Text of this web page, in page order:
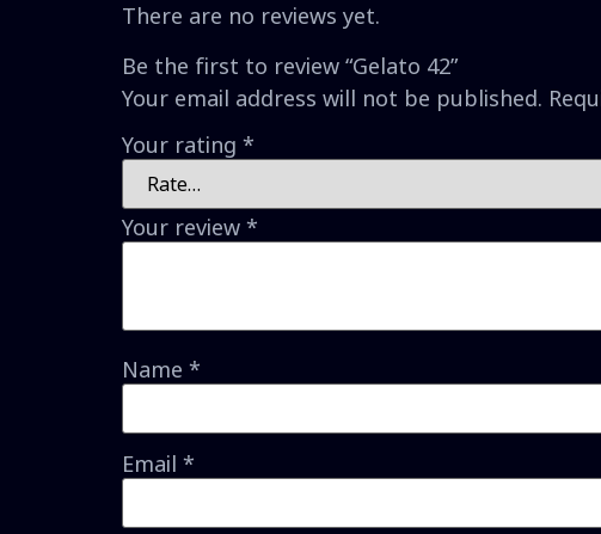
There are no reviews yet.
Be the first to review “Gelato 42”
Your email address will not be published.
Your rating *
Your review *
Name *
Email *